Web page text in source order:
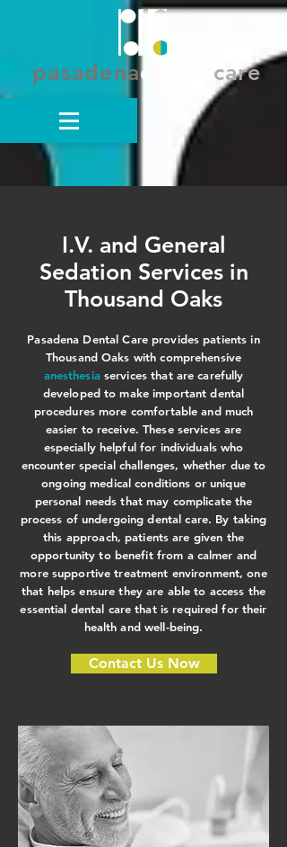
pasadenadental care
I.V. and General
Sedation Services in
Thousand Oaks
Pasadena Dental Care provides patients in
Thousand Oaks with comprehensive
anesthesiaservices that are carefully
developed to make important dental
procedures more comfortable and much
easier to receive. These services are
especially helpful for individuals who
encounter special challenges, whether due to
ongoing medical conditions or unique
personal needs that may complicate the
process of undergoing dental care. By taking
this approach, patients are given the
opportunity to benefit from a calmer and
more supportive treatment environment, one
that helps ensure they are able to access the
essential dental care that is required for their
health and well-being.
Contact Us Now